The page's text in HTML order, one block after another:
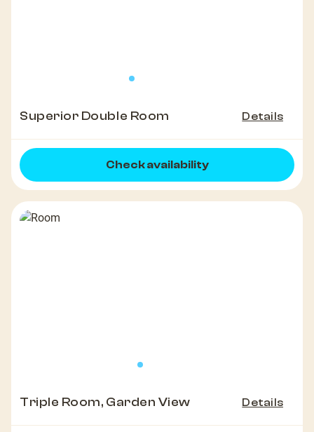
Superior Double Room Details
Check availability
Triple Room, Garden View Details